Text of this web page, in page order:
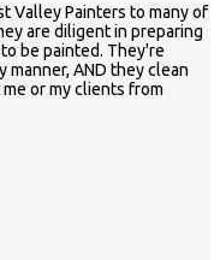
Valley Painters to many of
are diligent in preparing
be painted. They're
AND they clean
or my clients from